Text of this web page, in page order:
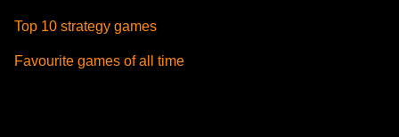
Top 10 strategy games
Favourite games of all time